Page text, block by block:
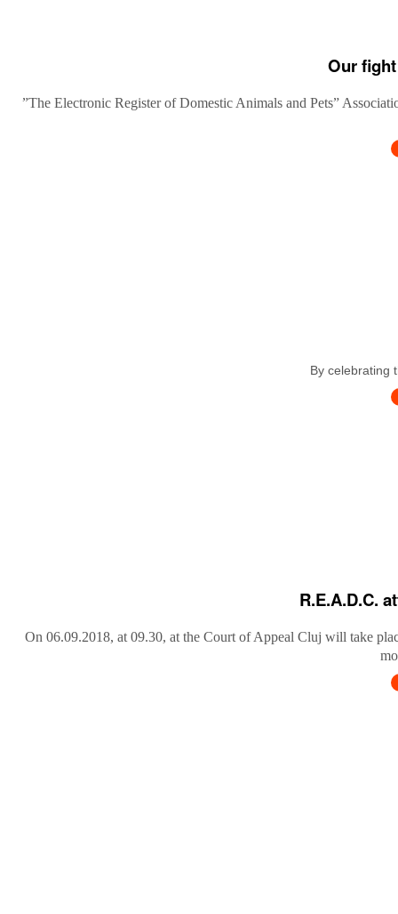
Our
”The Electronic Register of Domestic Animals and Pets”
By celebrating
R.E.A.D.C.
On 06.09.2018, at 09.30, at the Court of Appeal Cluj will take